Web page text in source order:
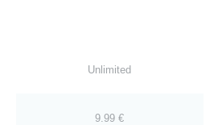
Unlimited
9.99 €